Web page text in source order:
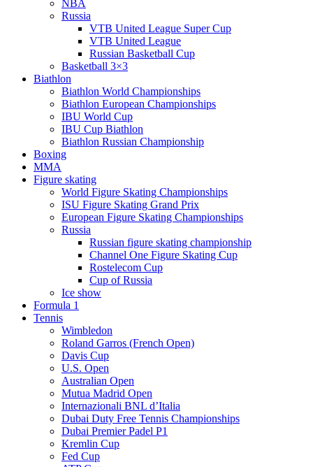
NBA
Russia
VTB United League Super Cup
VTB United League
Russian Basketball Cup
Basketball 3×3
Biathlon
Biathlon World Championships
Biathlon European Championships
IBU World Cup
IBU Cup Biathlon
Biathlon Russian Championship
Boxing
MMA
Figure skating
World Figure Skating Championships
ISU Figure Skating Grand Prix
European Figure Skating Championships
Russia
Russian figure skating championship
Channel One Figure Skating Cup
Rostelecom Cup
Cup of Russia
Ice show
Formula 1
Tennis
Wimbledon
Roland Garros (French Open)
Davis Cup
U.S. Open
Australian Open
Mutua Madrid Open
Internazionali BNL d’Italia
Dubai Duty Free Tennis Championships
Dubai Premier Padel P1
Kremlin Cup
Fed Cup